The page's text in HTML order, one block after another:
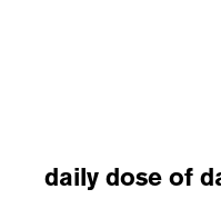
daily dose of